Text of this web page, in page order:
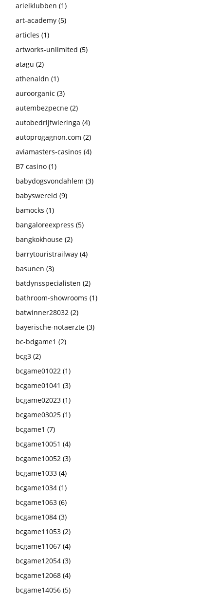
arielklubben (1)
art-academy (5)
articles (1)
artworks-unlimited (5)
atagu (2)
athenaldn (1)
auroorganic (3)
autembezpecne (2)
autobedrijfwieringa (4)
autoprogagnon.com (2)
aviamasters-casinos (4)
B7 casino (1)
babydogsvondahlem (3)
babyswereld (9)
bamocks (1)
bangaloreexpress (5)
bangkokhouse (2)
barrytouristrailway (4)
basunen (3)
batdynsspecialisten (2)
bathroom-showrooms (1)
batwinner28032 (2)
bayerische-notaerzte (3)
bc-bdgame1 (2)
bcg3 (2)
bcgame01022 (1)
bcgame01041 (3)
bcgame02023 (1)
bcgame03025 (1)
bcgame1 (7)
bcgame10051 (4)
bcgame10052 (3)
bcgame1033 (4)
bcgame1034 (1)
bcgame1063 (6)
bcgame1084 (3)
bcgame11053 (2)
bcgame11067 (4)
bcgame12054 (3)
bcgame12068 (4)
bcgame14056 (5)